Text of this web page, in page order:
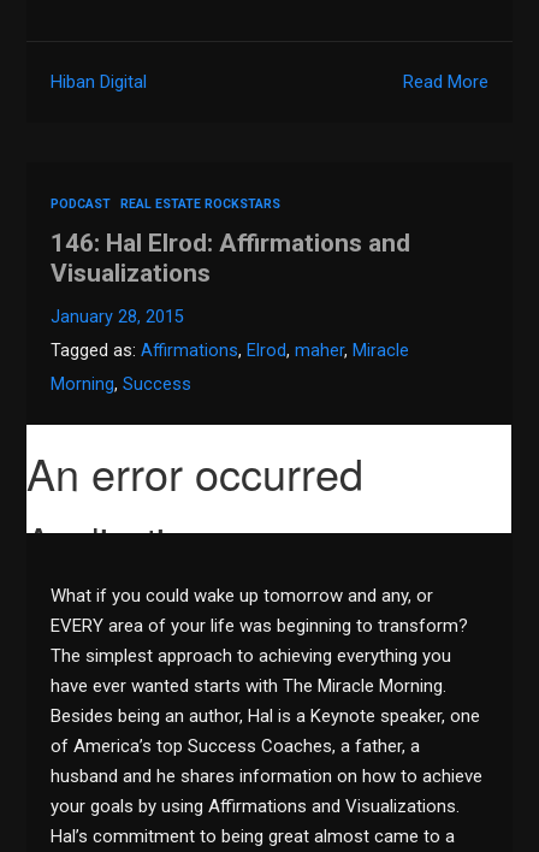
Read More
Hiban Digital
PODCAST REAL ESTATE ROCKSTARS
146: Hal Elrod: Affirmations and
Visualizations
January 28, 2015
Tagged as:Affirmations, Elrod,maher, Miracle
Morning,Success
What if you could wake up tomorrow and any, or
EVERY area of your life was beginning to transform?
The simplest approach to achieving everything you
have ever wanted starts with The Miracle Morning.
Besides being an author, Hal is a Keynote speaker, one
of America’s top Success Coaches, a father, a
husband and he shares information on how to achieve
your goals by using Affirmations and Visualizations.
Hal’s commitment to being great almost came to a